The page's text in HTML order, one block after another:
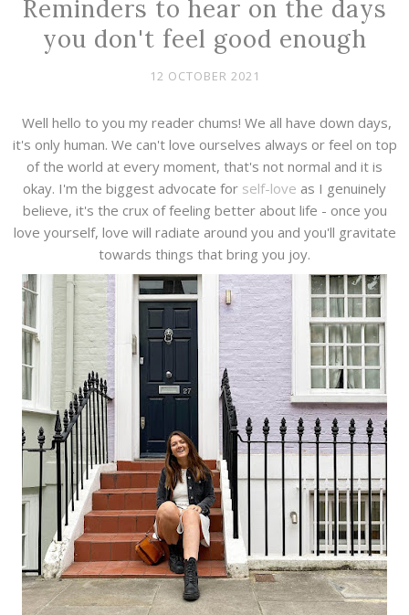
Reminders to hear on the days
you don't feel good enough
12 OCTOBER 2021
Well hello to you my reader chums! We all have down days,
it's only human. We can't love ourselves always or feel on top
of the world at every moment, that's not normal and it is
okay. I'm the biggest advocate for self-love as I genuinely
believe, it's the crux of feeling better about life - once you
love yourself, love will radiate around you and you'll gravitate
towards things that bring you joy.